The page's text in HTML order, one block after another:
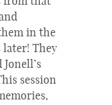
in the
later! They
session